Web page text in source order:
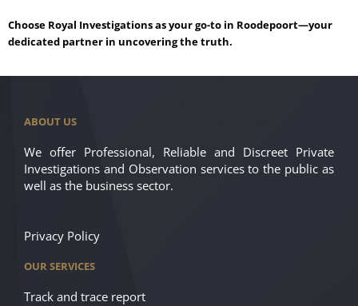
Choose Royal Investigations as your go-to in Roodepoort—your
dedicated partner in uncovering the truth.
ABOUT US
We offer Professional, Reliable and Discreet Private
Investigations and Observation services to the public as
well as the business sector.
Privacy Policy
OUR SERVICES
Track and trace report